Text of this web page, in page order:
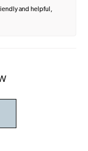
and helpful,